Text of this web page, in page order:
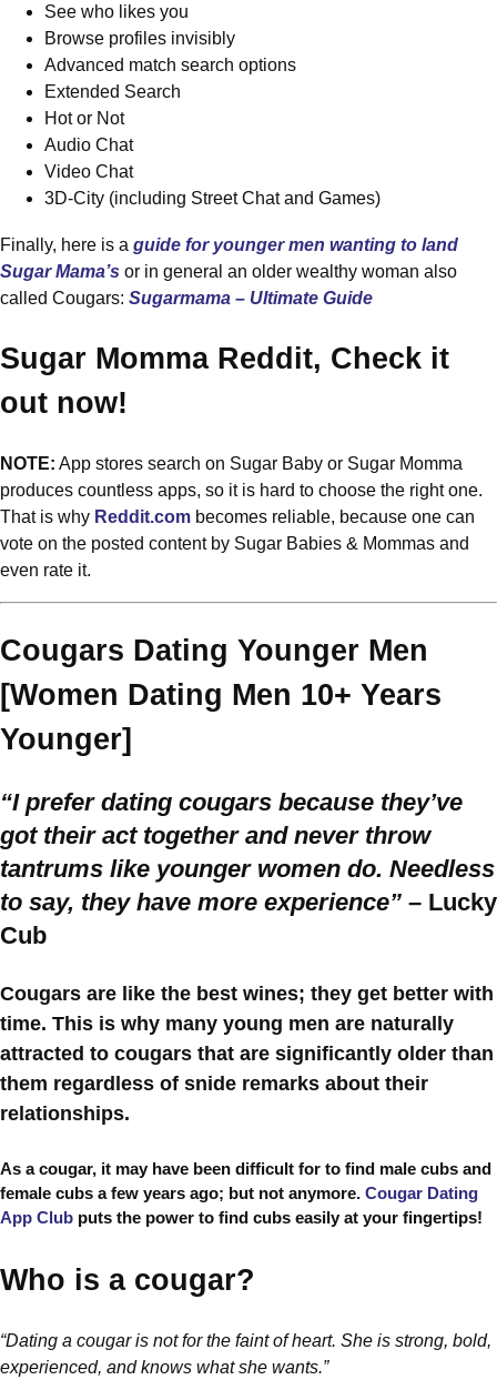
See who likes you
Browse profiles invisibly
Advanced match search options
Extended Search
Hot or Not
Audio Chat
Video Chat
3D-City (including Street Chat and Games)
Finally, here is a guide for younger men wanting to land
Sugar Mama’s or in general an older wealthy woman also
called Cougars: Sugarmama – Ultimate Guide
Sugar Momma Reddit, Check it
out now!
NOTE: App stores search on Sugar Baby or Sugar Momma
produces countless apps, so it is hard to choose the right one.
That is why Reddit.com becomes reliable, because one can
vote on the posted content by Sugar Babies & Mommas and
even rate it.
Cougars Dating Younger Men
[Women Dating Men 10+ Years
Younger]
“I prefer dating cougars because they’ve
got their act together and never throw
tantrums like younger women do. Needless
to say, they have more experience” – Lucky
Cub
Cougars are like the best wines; they get better with
time. This is why many young men are naturally
attracted to cougars that are significantly older than
them regardless of snide remarks about their
relationships.
As a cougar, it may have been difficult for to find male cubs and
female cubs a few years ago; but not anymore. Cougar Dating
App Club puts the power to find cubs easily at your fingertips!
Who is a cougar?
“Dating a cougar is not for the faint of heart. She is strong, bold,
experienced, and knows what she wants.”